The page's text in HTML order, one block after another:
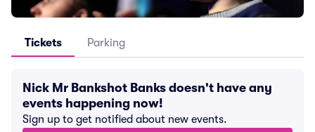
Tickets Parking
Nick Mr Bankshot Banks doesn't have any
events happening now!
Sign up to get notified about new events.